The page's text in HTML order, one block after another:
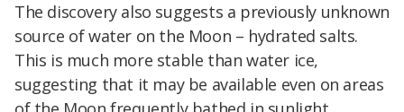
The discovery also suggests a previously unknown
source of water on the Moon – hydrated salts.
This is much more stable than water ice,
suggesting that it may be available even on areas